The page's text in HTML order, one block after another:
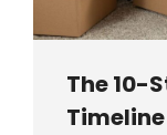
The 10-
Timeline